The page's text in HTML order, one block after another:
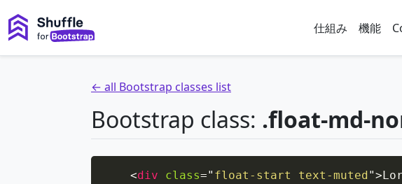
仕組み 機能
← all Bootstrap classes list
Bootstrap class: .float-md-
<div class=" float-start text-muted">